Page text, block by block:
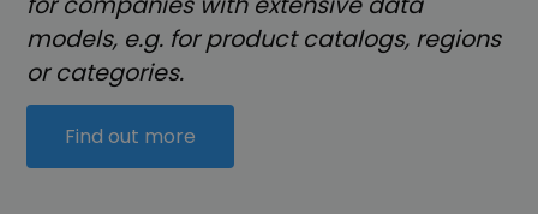
models, e.g. for product catalogs, regions
or categories.
Find out more